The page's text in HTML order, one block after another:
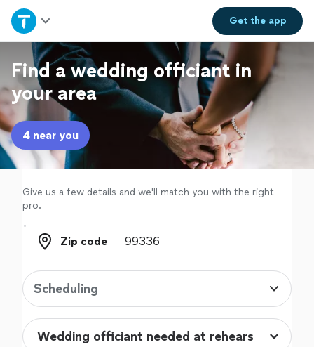
Get theapp
Home
Explore Services
Join as a pro
Sign up
Log in
Find a wedding officiant in
your area
4 near you
Give us a few details and we'll match you with the right
pro.
Zip code
Zip code
Scheduling